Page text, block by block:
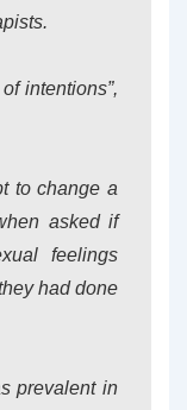
intentions”,
to change a
asked if
feelings
had done
prevalent in